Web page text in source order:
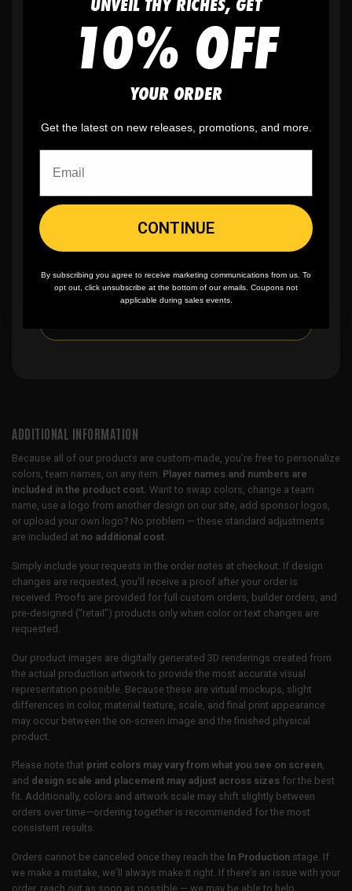
WHY WE WIN
No setup fees,no art fees, no hidden
✨No minimum
you can buy just one
🎨No fading, cracking, or peeling
ADDITIONAL INFORMATION
Because all of our products are custom-made, you’re free to personalize
colors, team names, on any item. Player names and numbers are
included in the product cost. Want to swap colors, change a team
name, use a logo from another design on our site, add sponsor logos,
or upload your own logo? No problem — these standard adjustments
are included at no additional cost.
Simply include your requests in the order notes at checkout. If design
changes are requested, you’ll receive a proof after your order is
received. Proofs are provided for full custom orders, builder orders, and
pre-designed (“retail”) products only when color or text changes are
requested.
Our product images are digitally generated 3D renderings created from
the actual production artwork to provide the most accurate visual
representation possible. Because these are virtual mockups, slight
differences in color, material texture, scale, and final print appearance
may occur between the on-screen image and the finished physical
product.
Please note that print colors may vary from what you see on screen,
and design scale and placement may adjust across sizes for the best
fit. Additionally, colors and artwork scale may shift slightly between
orders over time—ordering together is recommended for the most
consistent results.
Orders cannot be canceled once they reach the In Production stage. If
we make a mistake, we’ll always make it right. If there’s an issue with your
order, reach out as soon as possible — we may be able to help.
10% OFF
YOUR ORDER
Get the latest on new releases, promotions, and more.
CONTINUE
By subscribing you agree to receive marketing communications from us. To
opt out, click unsubscribe at the bottom of our emails. Coupons not
applicable during sales events.